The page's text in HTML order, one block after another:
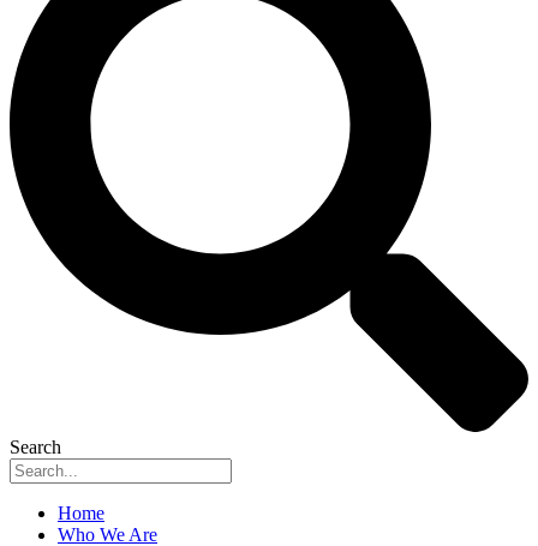
Search
Home
Who We Are